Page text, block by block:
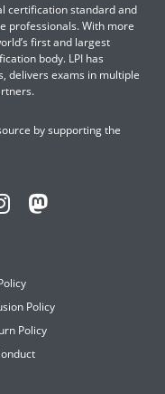
certification standard and
professionals. With more
first and largest
body. LPI has
delivers exams in multiple
by supporting the
Policy
Policy